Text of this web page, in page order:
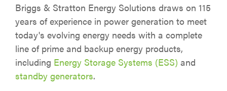
Briggs & Stratton Energy Solutions draws on 115
years of experience in power generation to meet
today's evolving energy needs with a complete
line of prime and backup energy products,
including Energy Storage Systems (ESS) and
standby generators.